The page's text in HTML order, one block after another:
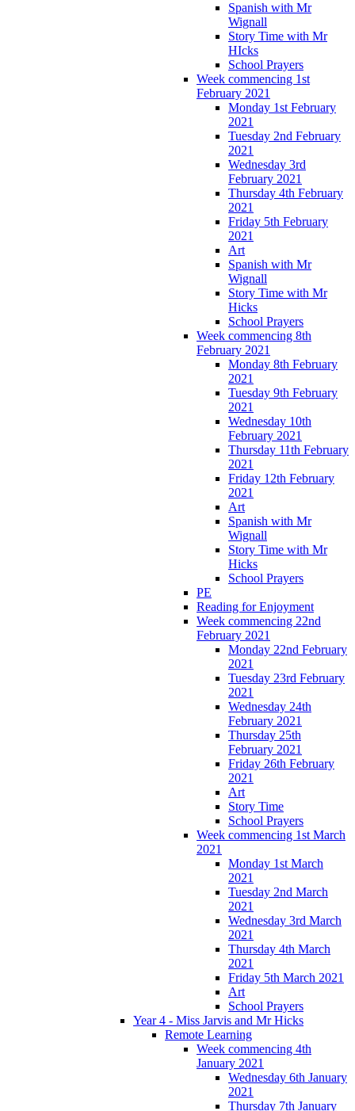
Spanish with Mr
Wignall
Story Time with Mr
HIcks
School Prayers
Week commencing 1st
February 2021
Monday 1st February
2021
Tuesday 2nd February
2021
Wednesday 3rd
February 2021
Thursday 4th February
2021
Friday 5th February
2021
Art
Spanish with Mr
Wignall
Story Time with Mr
Hicks
School Prayers
Week commencing 8th
February 2021
Monday 8th February
2021
Tuesday 9th February
2021
Wednesday 10th
February 2021
Thursday 11th February
2021
Friday 12th February
2021
Art
Spanish with Mr
Wignall
Story Time with Mr
Hicks
School Prayers
PE
Reading for Enjoyment
Week commencing 22nd
February 2021
Monday 22nd February
2021
Tuesday 23rd February
2021
Wednesday 24th
February 2021
Thursday 25th
February 2021
Friday 26th February
2021
Art
Story Time
School Prayers
Week commencing 1st March
2021
Monday 1st March
2021
Tuesday 2nd March
2021
Wednesday 3rd March
2021
Thursday 4th March
2021
Friday 5th March 2021
Art
School Prayers
Year 4 - Miss Jarvis and Mr Hicks
Remote Learning
Week commencing 4th
January 2021
Wednesday 6th January
2021
Thursday 7th January